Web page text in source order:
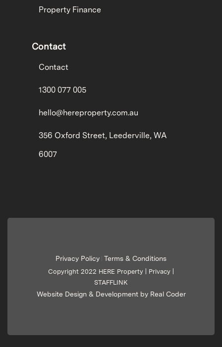
Property Finance
Contact
Contact
1300 077 005
hello@hereproperty.com.au
356 Oxford Street, Leederville, WA
6007
Privacy Policy Terms & Conditions
Copyright 2022 HERE Property | Privacy
STAFFLINK
Website Design & Development by Real Coder